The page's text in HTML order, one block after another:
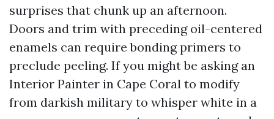
surprises that chunk up an afternoon.
Doors and trim with preceding oil-centered
enamels can require bonding primers to
preclude peeling. If you might be asking an
Interior Painter in Cape Coral to modify
from darkish military to whisper white in a